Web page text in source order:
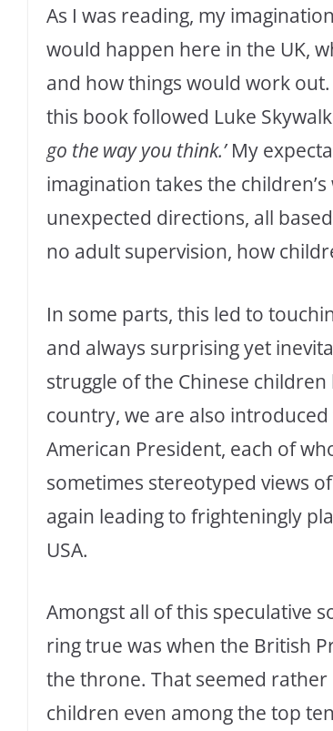
As I was reading, my
would happen here in the UK,
and how things would work out.
this book followed Luke
go the way you think.’My
imagination takes the
unexpected directions, all
no adult supervision, how
In some parts, this led to
and always surprising yet
struggle of the Chinese
country, we are also
American President, each of
sometimes stereotyped views
again leading to frighteningly
USA.
Amongst all of this speculative
ring true was when the British
the throne. That seemed
children even among the top